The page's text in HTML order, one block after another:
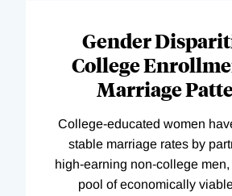
Gender
College
Marriage
College-educated women
stable marriage rates by
high-earning non-college
pool of economically